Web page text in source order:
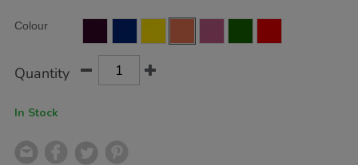
Actions
TO
Variations
Colour
Quantity
In Stock